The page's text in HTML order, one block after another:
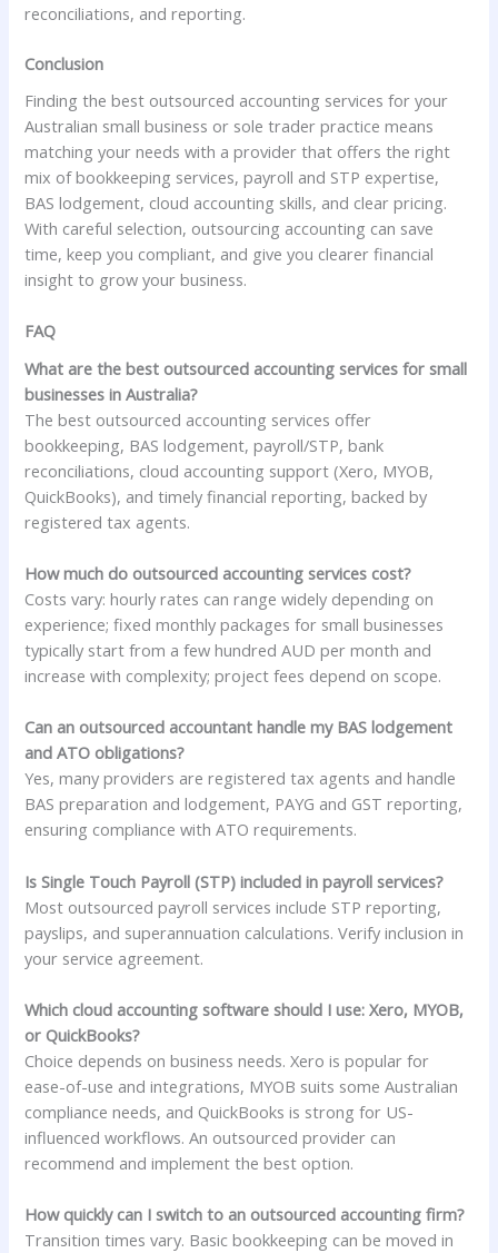
reconciliations, and reporting.
Conclusion
Finding the best outsourced accounting services for your
Australian small business or sole trader practice means
matching your needs with a provider that offers the right
mix of bookkeeping services, payroll and STP expertise,
BAS lodgement, cloud accounting skills, and clear pricing.
With careful selection, outsourcing accounting can save
time, keep you compliant, and give you clearer financial
insight to grow your business.
FAQ
What are the best outsourced accounting services for small
businesses in Australia?
The best outsourced accounting services offer
bookkeeping, BAS lodgement, payroll/STP, bank
reconciliations, cloud accounting support (Xero, MYOB,
QuickBooks), and timely financial reporting, backed by
registered tax agents.
How much do outsourced accounting services cost?
Costs vary: hourly rates can range widely depending on
experience; fixed monthly packages for small businesses
typically start from a few hundred AUD per month and
increase with complexity; project fees depend on scope.
Can an outsourced accountant handle my BAS lodgement
and ATO obligations?
Yes, many providers are registered tax agents and handle
BAS preparation and lodgement, PAYG and GST reporting,
ensuring compliance with ATO requirements.
Is Single Touch Payroll (STP) included in payroll services?
Most outsourced payroll services include STP reporting,
payslips, and superannuation calculations. Verify inclusion in
your service agreement.
Which cloud accounting software should I use: Xero, MYOB,
or QuickBooks?
Choice depends on business needs. Xero is popular for
ease-of-use and integrations, MYOB suits some Australian
compliance needs, and QuickBooks is strong for US-
influenced workflows. An outsourced provider can
recommend and implement the best option.
How quickly can I switch to an outsourced accounting firm?
Transition times vary. Basic bookkeeping can be moved in